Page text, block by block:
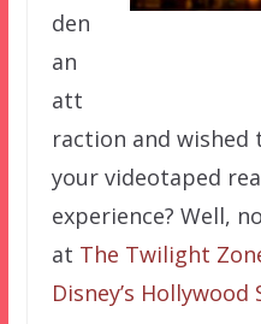
den
an
att
raction and wished
your videotaped
experience? Well,
at The Twilight
Disney’s Hollywood